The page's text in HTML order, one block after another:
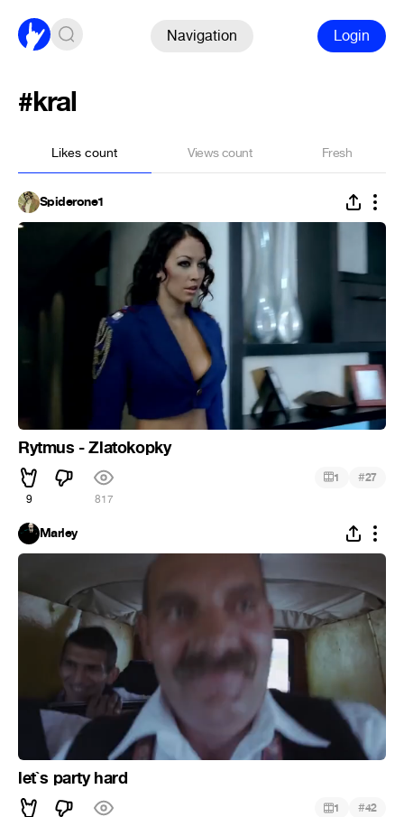
Navigation Login
#kral
Likes count Views count Fresh
Spiderone1
Rytmus - Zlatokopky
9 817
1 #27
Marley
let`s party hard
1 #42